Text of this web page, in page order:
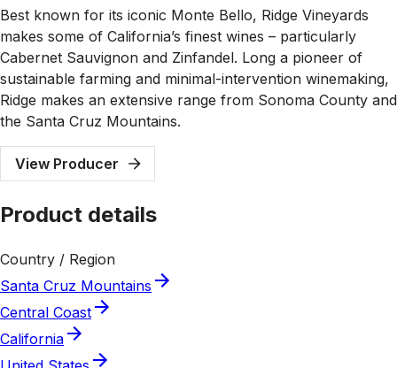
Best known for its iconic Monte Bello, Ridge Vineyards
makes some of California’s finest wines – particularly
Cabernet Sauvignon and Zinfandel. Long a pioneer of
sustainable farming and minimal-intervention winemaking,
Ridge makes an extensive range from Sonoma County and
the Santa Cruz Mountains.
View Producer
Product details
Country / Region
Santa Cruz Mountains
Central Coast
California